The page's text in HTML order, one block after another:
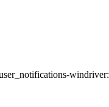
windriver: